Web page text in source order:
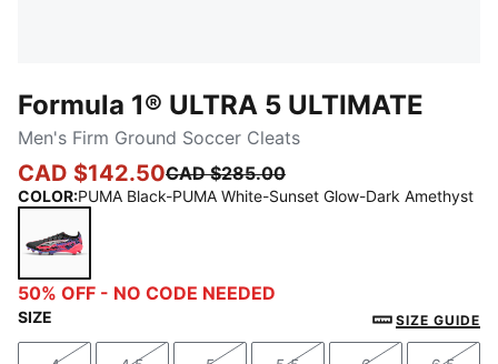
Formula 1® ULTRA 5 ULTIMATE
Men's Firm Ground Soccer Cleats
CAD $142.50CAD $285.00
COLOR:PUMA Black-PUMA White-Sunset Glow-Dark Amethyst
PUMA Black-PUMA White-Sunset Glow-Dark
50% OFF - NO CODE NEEDED
SIZE SIZE GUIDE